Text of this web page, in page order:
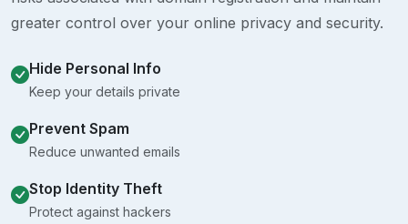
greater control over your online privacy and security.
Hide Personal Info
Keep your details private
Prevent Spam
Reduce unwanted emails
Stop Identity Theft
Protect against hackers